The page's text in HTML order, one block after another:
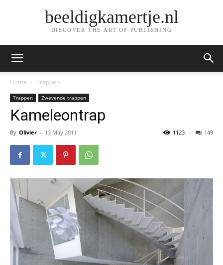
beeldigkamertje.nl
DISCOVER THE ART OF PUBLISHING
Home Trappen
Trappen Zwevende trappen
Kameleontrap
By Olivier - 13 May 2011 149
1123